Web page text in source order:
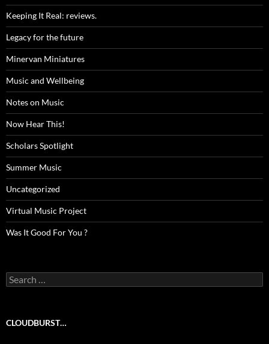
Keeping It Real: reviews.
Legacy for the future
Minervan Miniatures
Music and Wellbeing
Notes on Music
Now Hear This!
Scholars Spotlight
Summer Music
Uncategorized
Virtual Music Project
Was It Good For You ?
Search
for:
CLOUDBURST…